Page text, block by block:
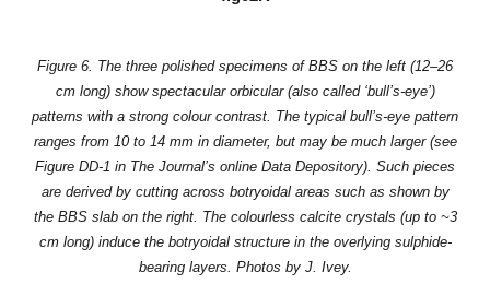
Figure 6. The three polished specimens of BBS on the left (12–26
cm long) show spectacular orbicular (also called ‘bull’s-eye’)
patterns with a strong colour contrast. The typical bull’s-eye pattern
ranges from 10 to 14 mm in diameter, but may be much larger (see
Figure DD-1 in The Journal’s online Data Depository). Such pieces
are derived by cutting across botryoidal areas such as shown by
the BBS slab on the right. The colourless calcite crystals (up to ~3
cm long) induce the botryoidal structure in the overlying sulphide-
bearing layers. Photos by J. Ivey.